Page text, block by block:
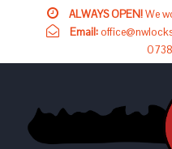
ALWAYS OPEN!We
Email: